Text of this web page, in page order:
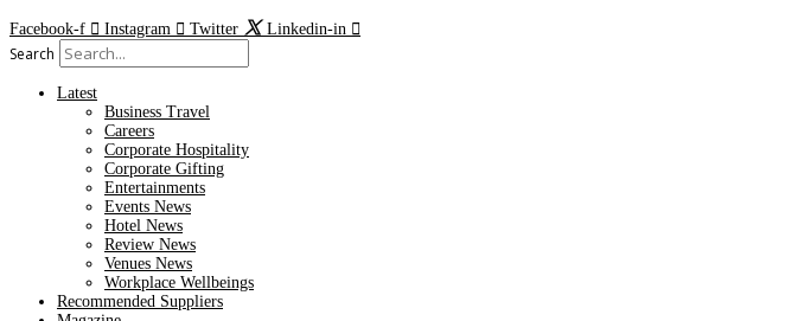
Facebook-f Instagram Twitter Linkedin-in
Search
Latest
Business Travel
Careers
Corporate Hospitality
Corporate Gifting
Entertainments
Events News
Hotel News
Review News
Venues News
Workplace Wellbeings
Recommended Suppliers